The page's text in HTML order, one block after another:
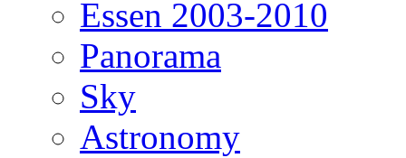
Essen 2003-2010
Panorama
Sky
Astronomy